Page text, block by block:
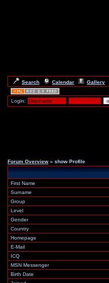
Search Calendar
Gallery
Login:
Forum Overview » show Profile
First Name
Surname
Group
Level
Gender
Country
Homepage
E-Mail
ICQ
MSN Messenger
Birth Date